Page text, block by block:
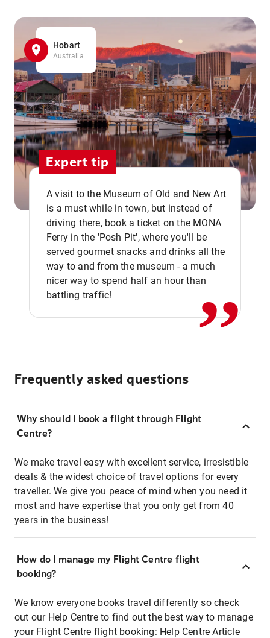
Hobart
Australia
Expert tip
A visit to the Museum of Old and New Art
is a must while in town, but instead of
driving there, book a ticket on the MONA
Ferry in the 'Posh Pit', where you'll be
served gourmet snacks and drinks all the
way to and from the museum - a much
nicer way to spend half an hour than
battling traffic!
,,
Frequently asked questions
Why should I book a flight through Flight
Centre?
We make travel easy with excellent service, irresistible
deals & the widest choice of travel options for every
traveller. We give you peace of mind when you need it
most and have expertise that you only get from 40
years in the business!
How do I manage my Flight Centre flight
booking?
We know everyone books travel differently so check
out our Help Centre to find out the best way to manage
your Flight Centre flight booking: Help Centre Article